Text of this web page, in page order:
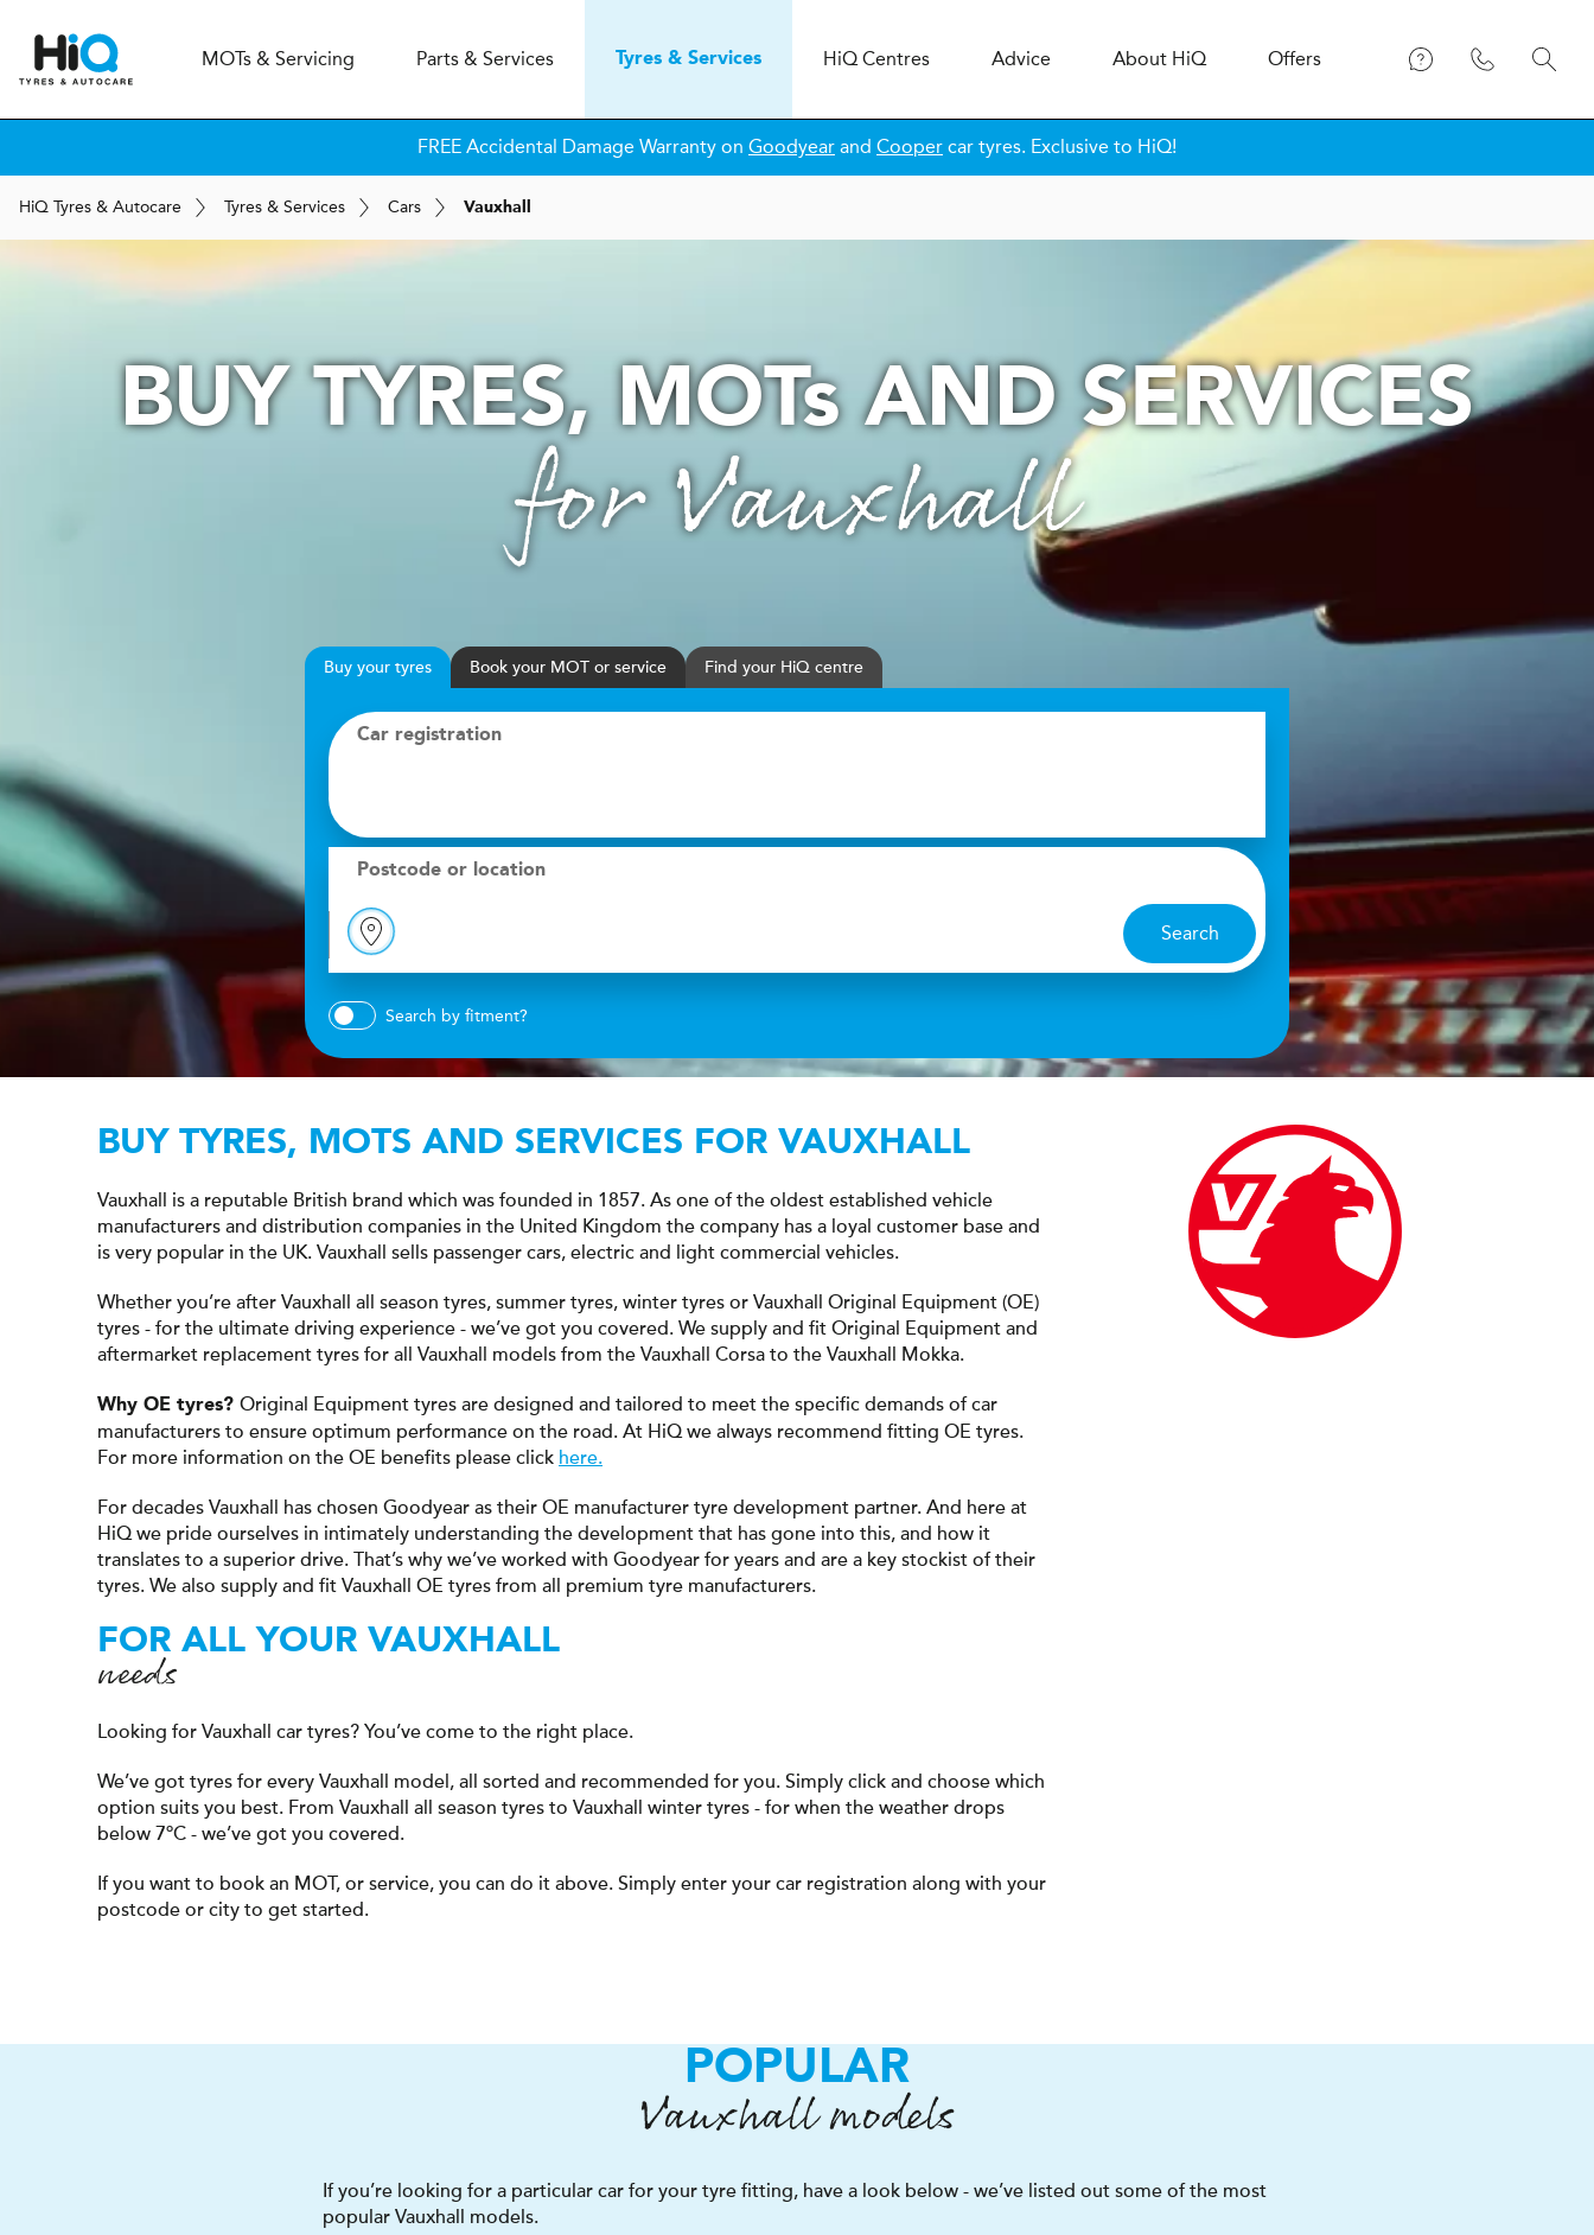
MOTs & Servicing Parts & Services Tyres & Services HiQCentres Advice About HiQ Offers
FREE Accidental Damage Warranty on Goodyear and Cooper car tyres. Exclusive to HiQ!
HiQ Tyres & Autocare Tyres & Services Cars Vauxhall
BUY TYRES, MOTsAND SERVICES
for Vauxhall
Buy your tyres Book your MOT or service Find your HiQ centre
Car registration
Postcode or location
Search
Search by fitment?
BUY TYRES, MOTS AND SERVICES FOR VAUXHALL
Vauxhall is a reputable British brand which was founded in 1857. As one of the oldest established vehicle
manufacturers and distribution companies in the United Kingdom the company has a loyal customer base and
is very popular in the UK. Vauxhall sells passenger cars, electric and light commercial vehicles.
Whether you’re after Vauxhall all season tyres, summer tyres, winter tyres or Vauxhall Original Equipment (OE)
tyres - for the ultimate driving experience - we’ve got you covered. We supply and fit Original Equipment and
aftermarket replacement tyres for all Vauxhall models from the Vauxhall Corsa to the Vauxhall Mokka.
Why OE tyres? Original Equipment tyres are designed and tailored to meet the specific demands of car
manufacturers to ensure optimum performance on the road. At HiQ we always recommend fitting OE tyres.
For more information on the OE benefits please click here.
For decades Vauxhall has chosen Goodyear as their OE manufacturer tyre development partner. And here at
HiQ we pride ourselves in intimately understanding the development that has gone into this, and how it
translates to a superior drive. That’s why we’ve worked with Goodyear for years and are a key stockist of their
tyres. We also supply and fit Vauxhall OE tyres from all premium tyre manufacturers.
FOR ALL YOUR VAUXHALL
needs
Looking for Vauxhall car tyres? You’ve come to the right place.
We’ve got tyres for every Vauxhall model, all sorted and recommended for you. Simply click and choose which
option suits you best. From Vauxhall all season tyres to Vauxhall winter tyres - for when the weather drops
below 7ºC - we’ve got you covered.
If you want to book an MOT, or service, you can do it above. Simply enter your car registration along with your
postcode or city to get started.
POPULAR
Vauxhall models
If you’re looking for a particular car for your tyre fitting, have a look below - we’ve listed out some of the most
popular Vauxhall models.